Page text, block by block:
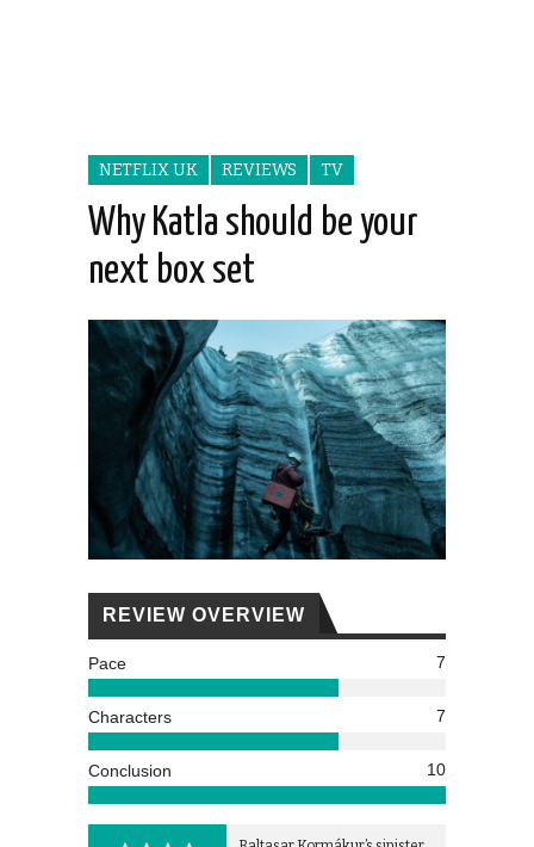
NETFLIX UK REVIEWS TV
Why Katla should be your
next box set
REVIEW OVERVIEW
Pace 7
Characters 7
Conclusion 10